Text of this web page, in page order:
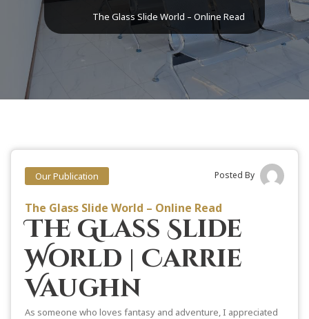
The Glass Slide World – Online Read
Our Publication Posted By
The Glass Slide World – Online Read
The Glass Slide
World | Carrie
Vaughn
As someone who loves fantasy and adventure, I appreciated